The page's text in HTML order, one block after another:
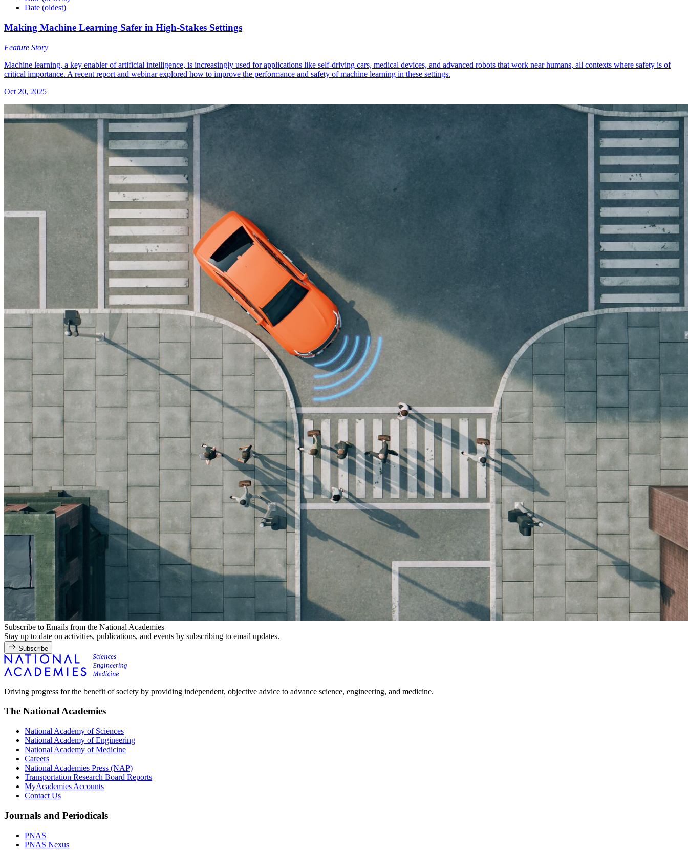
Date (oldest)
Making Machine Learning Safer in High-Stakes Settings
Feature Story
Machine learning, a key enabler of artificial intelligence, is increasingly used for applications like self-driving cars, medical devices, and advanced robots that work near humans, all contexts where safety is of
critical importance. A recent report and webinar explored how to improve the performance and safety of machine learning in these settings.
Oct 20, 2025
Subscribe to Emails from the National Academies
Stay up to date on activities, publications, and events by subscribing to email updates.
Subscribe
Driving progress for the benefit of society by providing independent, objective advice to advance science, engineering, and medicine.
The National Academies
National Academy of Sciences
National Academy of Engineering
National Academy of Medicine
Careers
National Academies Press (NAP)
Transportation Research Board Reports
MyAcademies Accounts
Contact Us
Journals and Periodicals
PNAS
PNAS Nexus